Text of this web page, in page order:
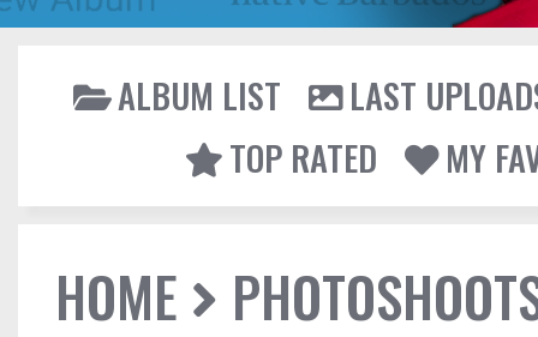
ALBUM LIST
LAST
TOP RATED
MY
HOME